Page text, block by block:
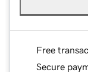
Free
Secure